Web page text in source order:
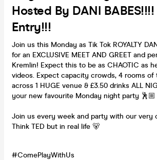
Hosted By DANI BABES!!!!
Entry!!!
Join us this Monday as Tik Tok ROYALTY
for an EXCLUSIVE MEET AND GREET and
Kremlin! Expect this to be as CHAOTIC as
videos. Expect capacity crowds, 4 rooms of
across 1 HUGE venue & £3.50 drinks ALL
your new favourite Monday night party 🕺🏼
Join us every week and party with our very
Think TED but in real life 🐻
#ComePlayWithUs